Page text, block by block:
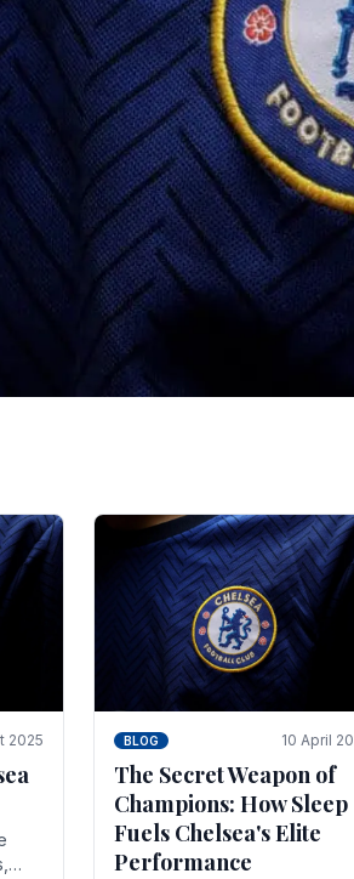
Games
huge success since the turn
be one of the biggest and best
2025 BLOG 10 April
The Secret Weapon of
Champions: How Sleep
Fuels Chelsea's Elite
Performance